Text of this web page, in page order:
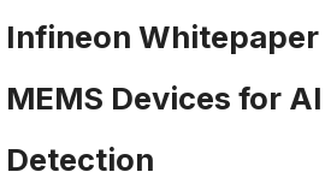
Infineon Whitepaper
MEMS Devices for
Detection